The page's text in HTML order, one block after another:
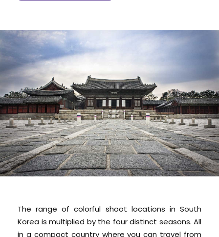
The range of colorful shoot locations in South
Korea is multiplied by the four distinct seasons. All
in a compact country where you can travel from